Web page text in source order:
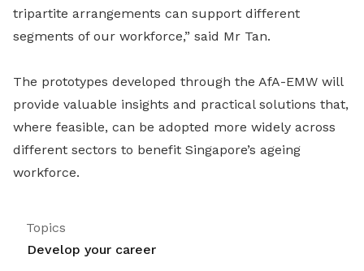
tripartite arrangements can support different
segments of our workforce,” said Mr Tan.
The prototypes developed through the AfA-EMW will
provide valuable insights and practical solutions that,
where feasible, can be adopted more widely across
different sectors to benefit Singapore’s ageing
workforce.
Topics
Develop your career